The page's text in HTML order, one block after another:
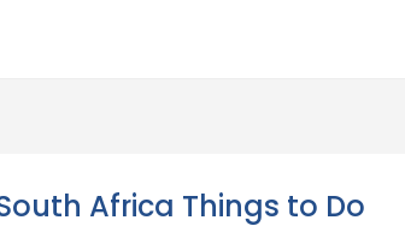
Africa Things to Do